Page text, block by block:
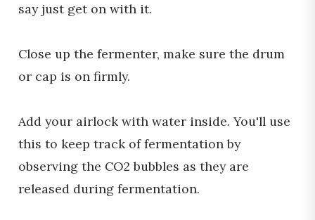
say just get on with it.
Close up the fermenter, make sure the drum
or cap is on firmly.
Add your airlock with water inside. You'll use
this to keep track of fermentation by
observing the CO2 bubbles as they are
released during fermentation.